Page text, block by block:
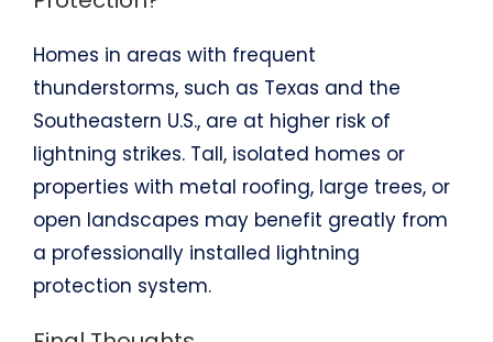
Homes in areas with frequent
thunderstorms, such as Texas and the
Southeastern U.S., are at higher risk of
lightning strikes. Tall, isolated homes or
properties with metal roofing, large trees, or
open landscapes may benefit greatly from
a professionally installed lightning
protection system.